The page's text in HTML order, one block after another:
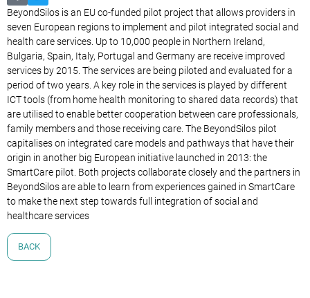
BeyondSilos is an EU co-funded pilot project that allows providers in
seven European regions to implement and pilot integrated social and
health care services. Up to 10,000 people in Northern Ireland,
Bulgaria, Spain, Italy, Portugal and Germany are receive improved
services by 2015. The services are being piloted and evaluated for a
period of two years. A key role in the services is played by different
ICT tools (from home health monitoring to shared data records) that
are utilised to enable better cooperation between care professionals,
family members and those receiving care. The BeyondSilos pilot
capitalises on integrated care models and pathways that have their
origin in another big European initiative launched in 2013: the
SmartCare pilot. Both projects collaborate closely and the partners in
BeyondSilos are able to learn from experiences gained in SmartCare
to make the next step towards full integration of social and
healthcare services
BACK